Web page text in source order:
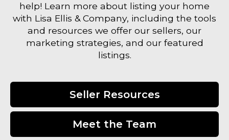
help! Learn more about listing your home
with Lisa Ellis & Company, including the tools
and resources we offer our sellers, our
marketing strategies, and our featured
listings.
Seller Resources
Meet the Team